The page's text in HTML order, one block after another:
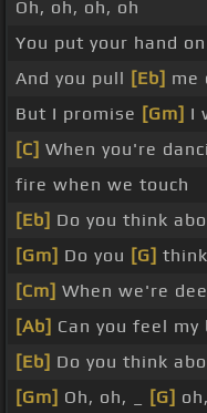
Oh, oh, oh, oh
You put your hand
And you pull [Eb] me
But I promise [Gm] I
[C] When you're
fire when we touch
[Eb] Do you think
[Gm] Do you [G]
[Cm] When we're
[Ab] Can you feel my
[Eb] Do you think
[Gm] Oh, oh, _ [G]